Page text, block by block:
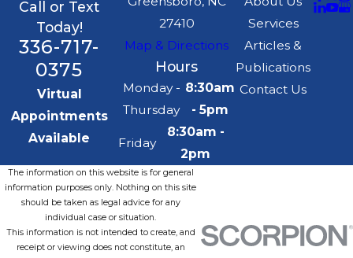
Call or Text
Today!
336-717-
0375
Virtual
Appointments
Available
27410
Map & Directions
Hours
Monday -
Thursday
8:30am
- 5pm
Friday
8:30am -
2pm
Services
Articles &
Publications
Contact Us
The information on this website is for general
information purposes only. Nothing on this site
should be taken as legal advice for any
individual case or situation.
This information is not intended to create, and
receipt or viewing does not constitute, an